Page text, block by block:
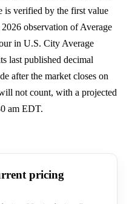
is verified by the first value
observation of Average
in U.S. City Average
last published decimal
after the market closes on
not count, with a projected
am EDT.
pricing